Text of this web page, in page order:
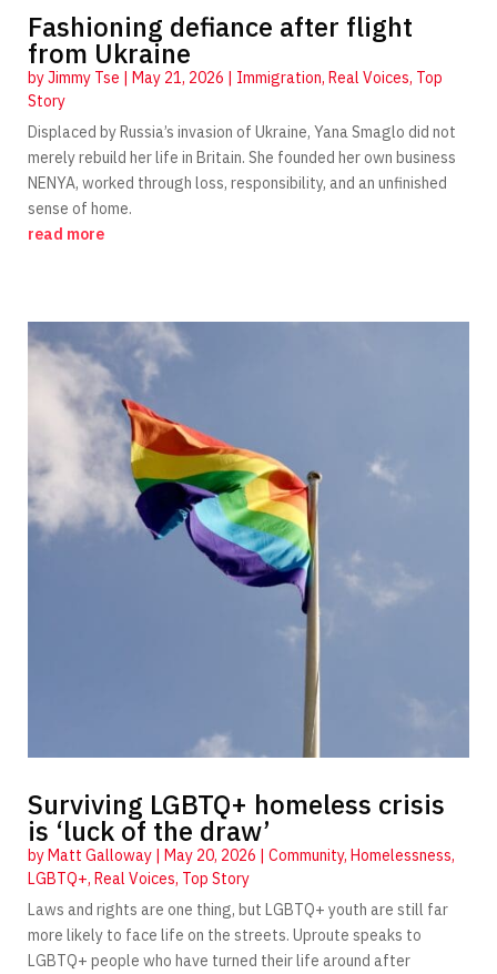
Fashioning defiance after flight
from Ukraine
byJimmy Tse | May 21, 2026 | Immigration, Real Voices, Top
Story
Displaced by Russia’s invasion of Ukraine, Yana Smaglo did not
merely rebuild her life in Britain. She founded her own business
NENYA, worked through loss, responsibility, and an unfinished
sense of home.
read more
Surviving LGBTQ+ homeless crisis
is ‘luck of the draw’
byMatt Galloway| May 20, 2026 | Community, Homelessness,
LGBTQ+, Real Voices, Top Story
Laws and rights are one thing, but LGBTQ+ youth are still far
more likely to face life on the streets. Uproute speaks to
LGBTQ+ people who have turned their life around after